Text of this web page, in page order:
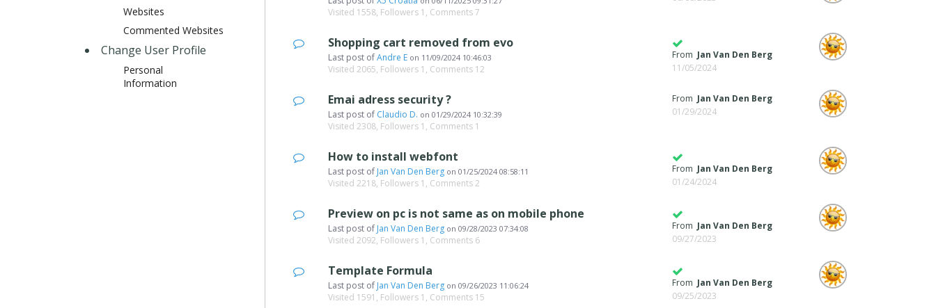
Websites
Commented Websites
Change User Profile
Personal
Information
Visited 1558, Followers 1, Comments 7
Shopping cart removed from evo
Last post ofAndre E on 11/09/2024 10:46:03
Visited 2065, Followers 1, Comments 12
From Jan Van Den Berg
11/05/2024
Emai adress security ?
Last post of Claudio D. on01/29/2024 10:32:39
Visited 2308, Followers 1, Comments 1
From Jan Van Den Berg
01/29/2024
How to install webfont
Last post of Jan Van Den Berg on01/25/2024 08:58:11
Visited 2218, Followers 1, Comments 2
From Jan Van Den Berg
01/24/2024
Preview on pc is not same as on mobile phone
Last post of Jan Van Den Berg on09/28/2023 07:34:08
Visited 2092, Followers 1, Comments 6
From Jan Van Den Berg
09/27/2023
Template Formula
Last post of Jan Van Den Berg on09/26/2023 11:06:24
Visited 1591, Followers 1, Comments 15
From Jan Van Den Berg
09/25/2023